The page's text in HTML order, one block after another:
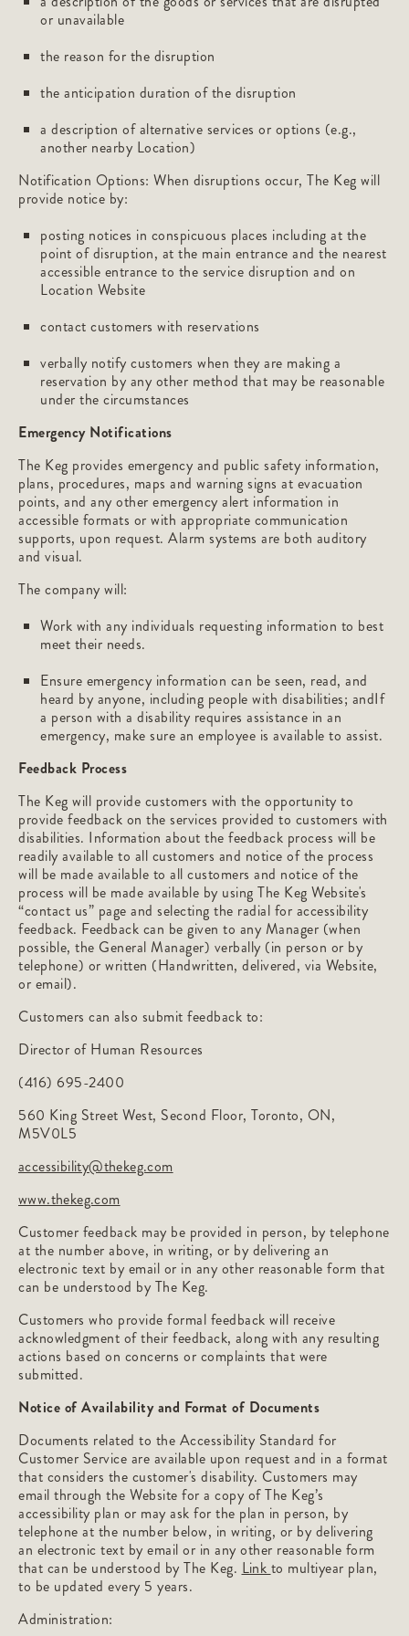
or unavailable
the reason for the disruption
the anticipation duration of the disruption
a description of alternative services or options (e.g.,
another nearby Location)
Notification Options: When disruptions occur, The Keg will
provide notice by:
posting notices in conspicuous places including at the
point of disruption, at the main entrance and the nearest
accessible entrance to the service disruption and on
Location Website
contact customers with reservations
verbally notify customers when they are making a
reservation by any other method that may be reasonable
under the circumstances
Emergency Notifications
The Keg provides emergency and public safety information,
plans, procedures, maps and warning signs at evacuation
points, and any other emergency alert information in
accessible formats or with appropriate communication
supports, upon request. Alarm systems are both auditory
and visual.
The company will:
Work with any individuals requesting information to best
meet their needs.
Ensure emergency information can be seen, read, and
heard by anyone, including people with disabilities; andIf
a person with a disability requires assistance in an
emergency, make sure an employee is available to assist.
Feedback Process
The Keg will provide customers with the opportunity to
provide feedback on the services provided to customers with
disabilities. Information about the feedback process will be
readily available to all customers and notice of the process
will be made available to all customers and notice of the
process will be made available by using The Keg Website's
“contact us” page and selecting the radial for accessibility
feedback. Feedback can be given to any Manager (when
possible, the General Manager) verbally (in person or by
telephone) or written (Handwritten, delivered, via Website,
or email).
Customers can also submit feedback to:
Director of Human Resources
(416) 695-2400
560 King Street West, Second Floor, Toronto, ON,
M5V0L5
accessibility@thekeg.com
www.thekeg.com
Customer feedback may be provided in person, by telephone
at the number above, in writing, or by delivering an
electronic text by email or in any other reasonable form that
can be understood by The Keg.
Customers who provide formal feedback will receive
acknowledgment of their feedback, along with any resulting
actions based on concerns or complaints that were
submitted.
Notice of Availability and Format of Documents
Documents related to the Accessibility Standard for
Customer Service are available upon request and in a format
that considers the customer's disability. Customers may
email through the Website for a copy of The Keg’s
accessibility plan or may ask for the plan in person, by
telephone at the number below, in writing, or by delivering
an electronic text by email or in any other reasonable form
that can be understood by The Keg. Link to multiyear plan,
to be updated every 5 years.
Administration: